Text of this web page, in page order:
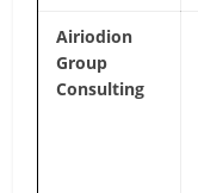
Airiodion
Group
Consulting